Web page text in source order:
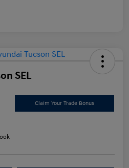
SEL
Claim Your Trade Bonus